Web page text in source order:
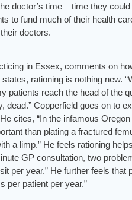
doctor’s time – time they
to fund much of their health
doctors.
in Essex, comments on
rationing is nothing new.
patients reach the head of the
dead.” Copperfield goes on to
cites, “In the infamous
than plating a fractured
a limp.” He feels rationing
GP consultation, two
per year.” He further feels that
per patient per year.”